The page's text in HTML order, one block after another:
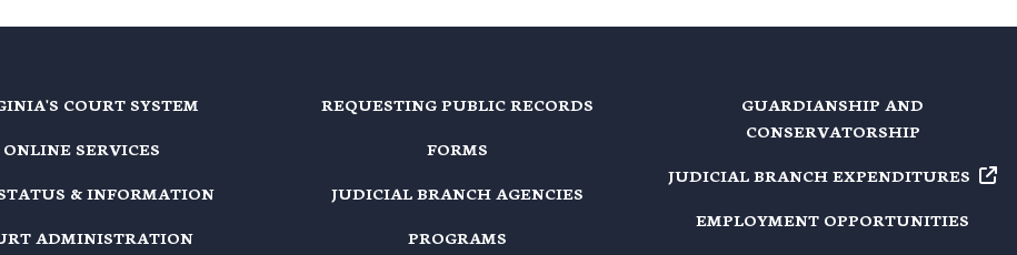
COURT SYSTEM
ONLINE SERVICES
& INFORMATION
ADMINISTRATION
REQUESTING PUBLIC RECORDS
FORMS
JUDICIAL BRANCH AGENCIES
PROGRAMS
GUARDIANSHIP AND
CONSERVATORSHIP
JUDICIAL BRANCH EXPENDITURES
EMPLOYMENT OPPORTUNITIES